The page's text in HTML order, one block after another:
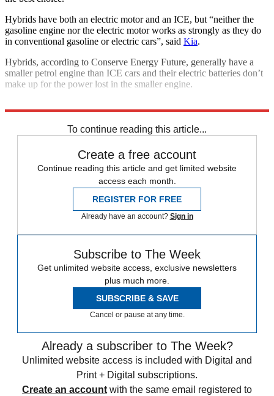
Hybrids have both an electric motor and an ICE, but “neither the
gasoline engine nor the electric motor works as strongly as they do
in conventional gasoline or electric cars”, said Kia.
Hybrids, according to Conserve Energy Future, generally have a
smaller petrol engine than ICE cars and their electric batteries don’t
make up for the power lost in the smaller engine.
To continue reading this article...
Create a free account
Continue reading this article and get limited website
access each month.
REGISTER FOR FREE
Already have an account? Sign in
Subscribe to The Week
Get unlimited website access, exclusive newsletters
plus much more.
SUBSCRIBE & SAVE
Cancel or pause at any time.
Already a subscriber to The Week?
Unlimited website access is included with Digital and
Print + Digital subscriptions.
Create an account with the same email registered to